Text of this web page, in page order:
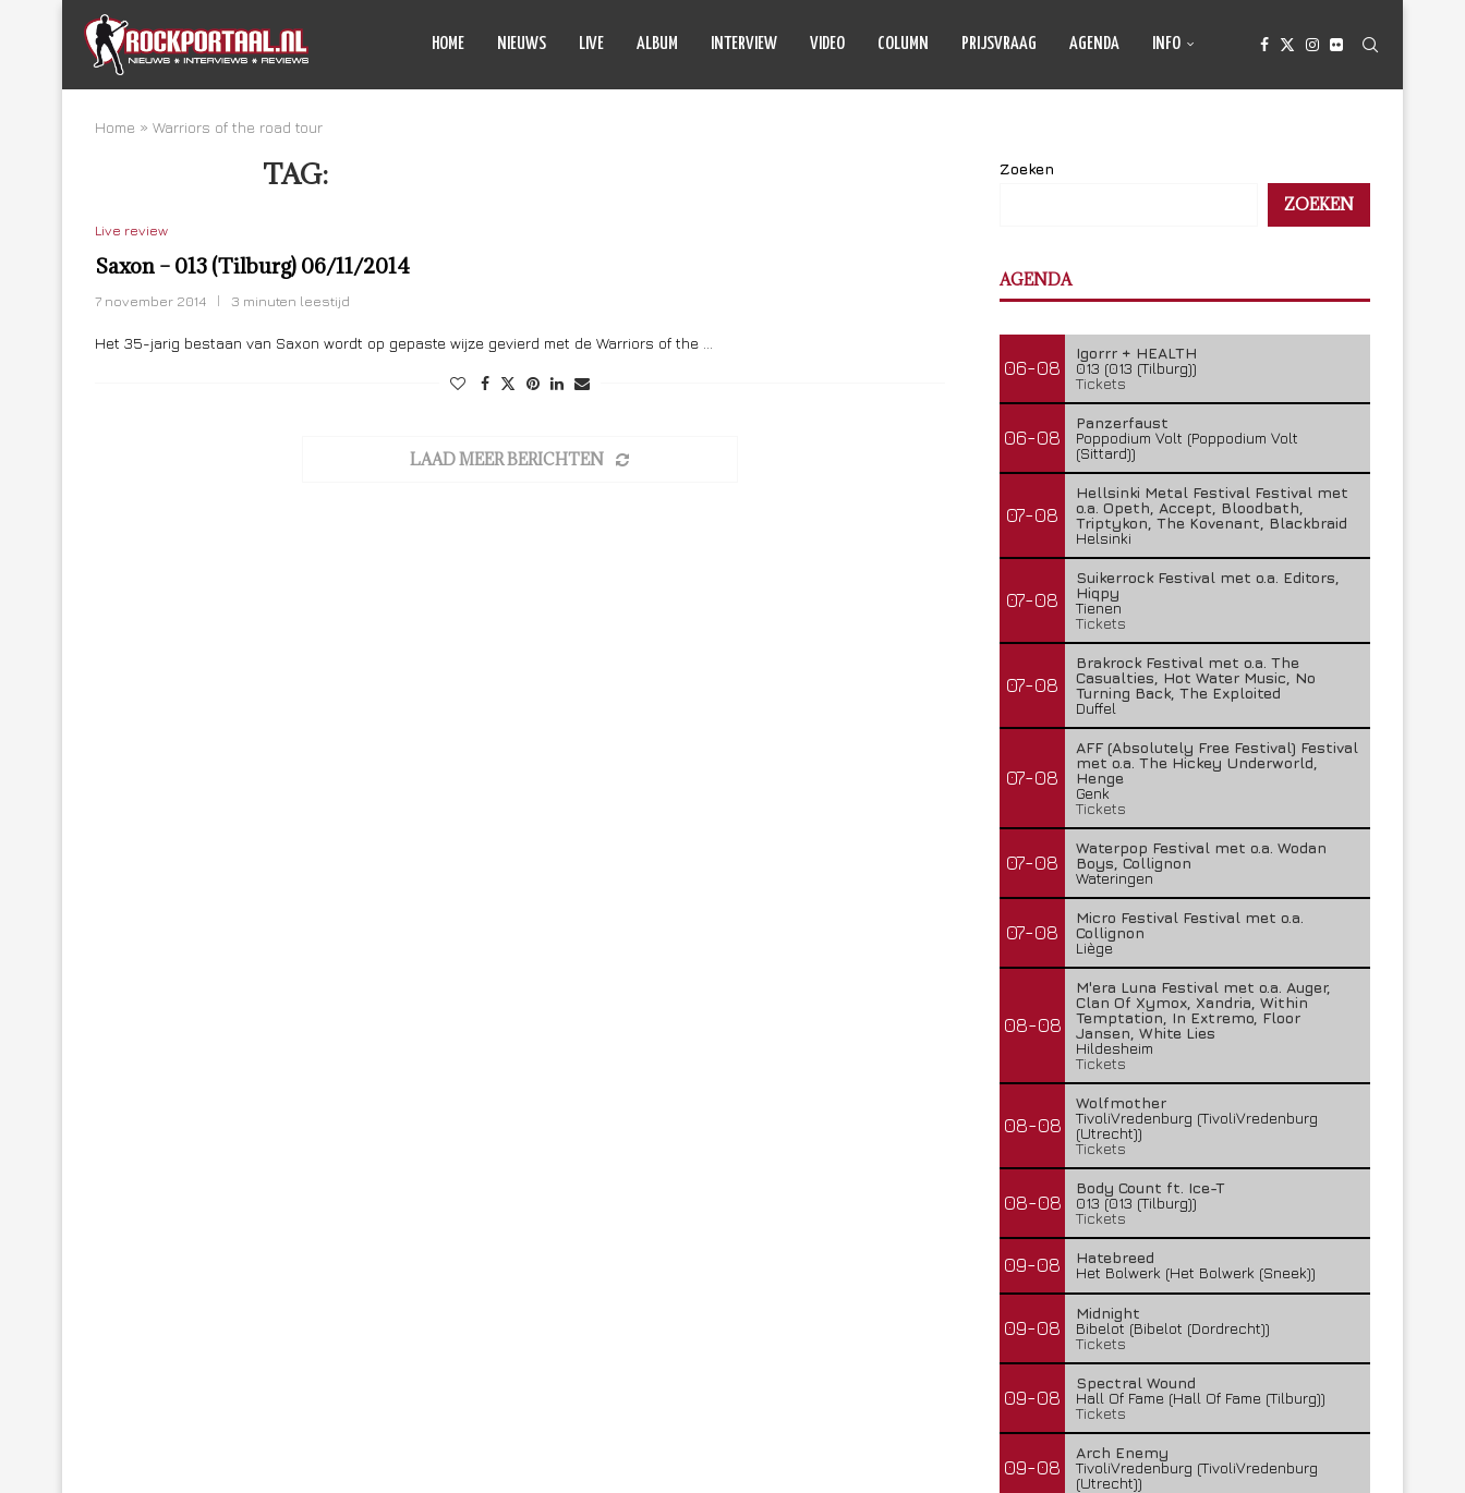
HOME NIEUWS LIVE ALBUM INTERVIEW VIDEO COLUMN PRIJSVRAAG AGENDA INFO
Home » Warriors of the road tour
TAG:
Live review
Saxon – 013 (Tilburg) 06/11/2014
7 november 2014 3 minuten leestijd
Het 35-jarig bestaan van Saxon wordt op gepaste wijze gevierd met de Warriors of the …
LAAD MEER BERICHTEN
Zoeken
ZOEKEN
AGENDA
06-08
Igorrr + HEALTH
013 (013 (Tilburg))
Tickets
06-08
Panzerfaust
Poppodium Volt (Poppodium Volt
(Sittard))
07-08
Hellsinki Metal Festival Festival met
o.a. Opeth, Accept, Bloodbath,
Triptykon, The Kovenant, Blackbraid
Helsinki
07-08
Suikerrock Festival met o.a. Editors,
Hiqpy
Tienen
Tickets
07-08
Brakrock Festival met o.a. The
Casualties, Hot Water Music, No
Turning Back, The Exploited
Duffel
07-08
AFF (Absolutely Free Festival) Festival
met o.a. The Hickey Underworld,
Henge
Genk
Tickets
07-08
Waterpop Festival met o.a. Wodan
Boys, Collignon
Wateringen
07-08
Micro Festival Festival met o.a.
Collignon
Liège
08-08
M'era Luna Festival met o.a. Auger,
Clan Of Xymox, Xandria, Within
Temptation, In Extremo, Floor
Jansen, White Lies
Hildesheim
Tickets
08-08
Wolfmother
TivoliVredenburg (TivoliVredenburg
(Utrecht))
Tickets
08-08
Body Count ft. Ice-T
013 (013 (Tilburg))
Tickets
09-08
Hatebreed
Het Bolwerk (Het Bolwerk (Sneek))
09-08
Midnight
Bibelot (Bibelot (Dordrecht))
Tickets
09-08
Spectral Wound
Hall Of Fame (Hall Of Fame (Tilburg))
Tickets
09-08
Arch Enemy
TivoliVredenburg (TivoliVredenburg
(Utrecht))